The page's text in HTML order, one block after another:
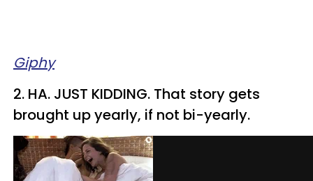
Giphy
2. HA. JUST KIDDING. That story gets
brought up yearly, if not bi-yearly.